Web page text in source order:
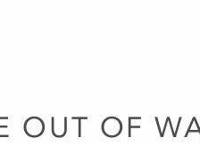
OUT OF